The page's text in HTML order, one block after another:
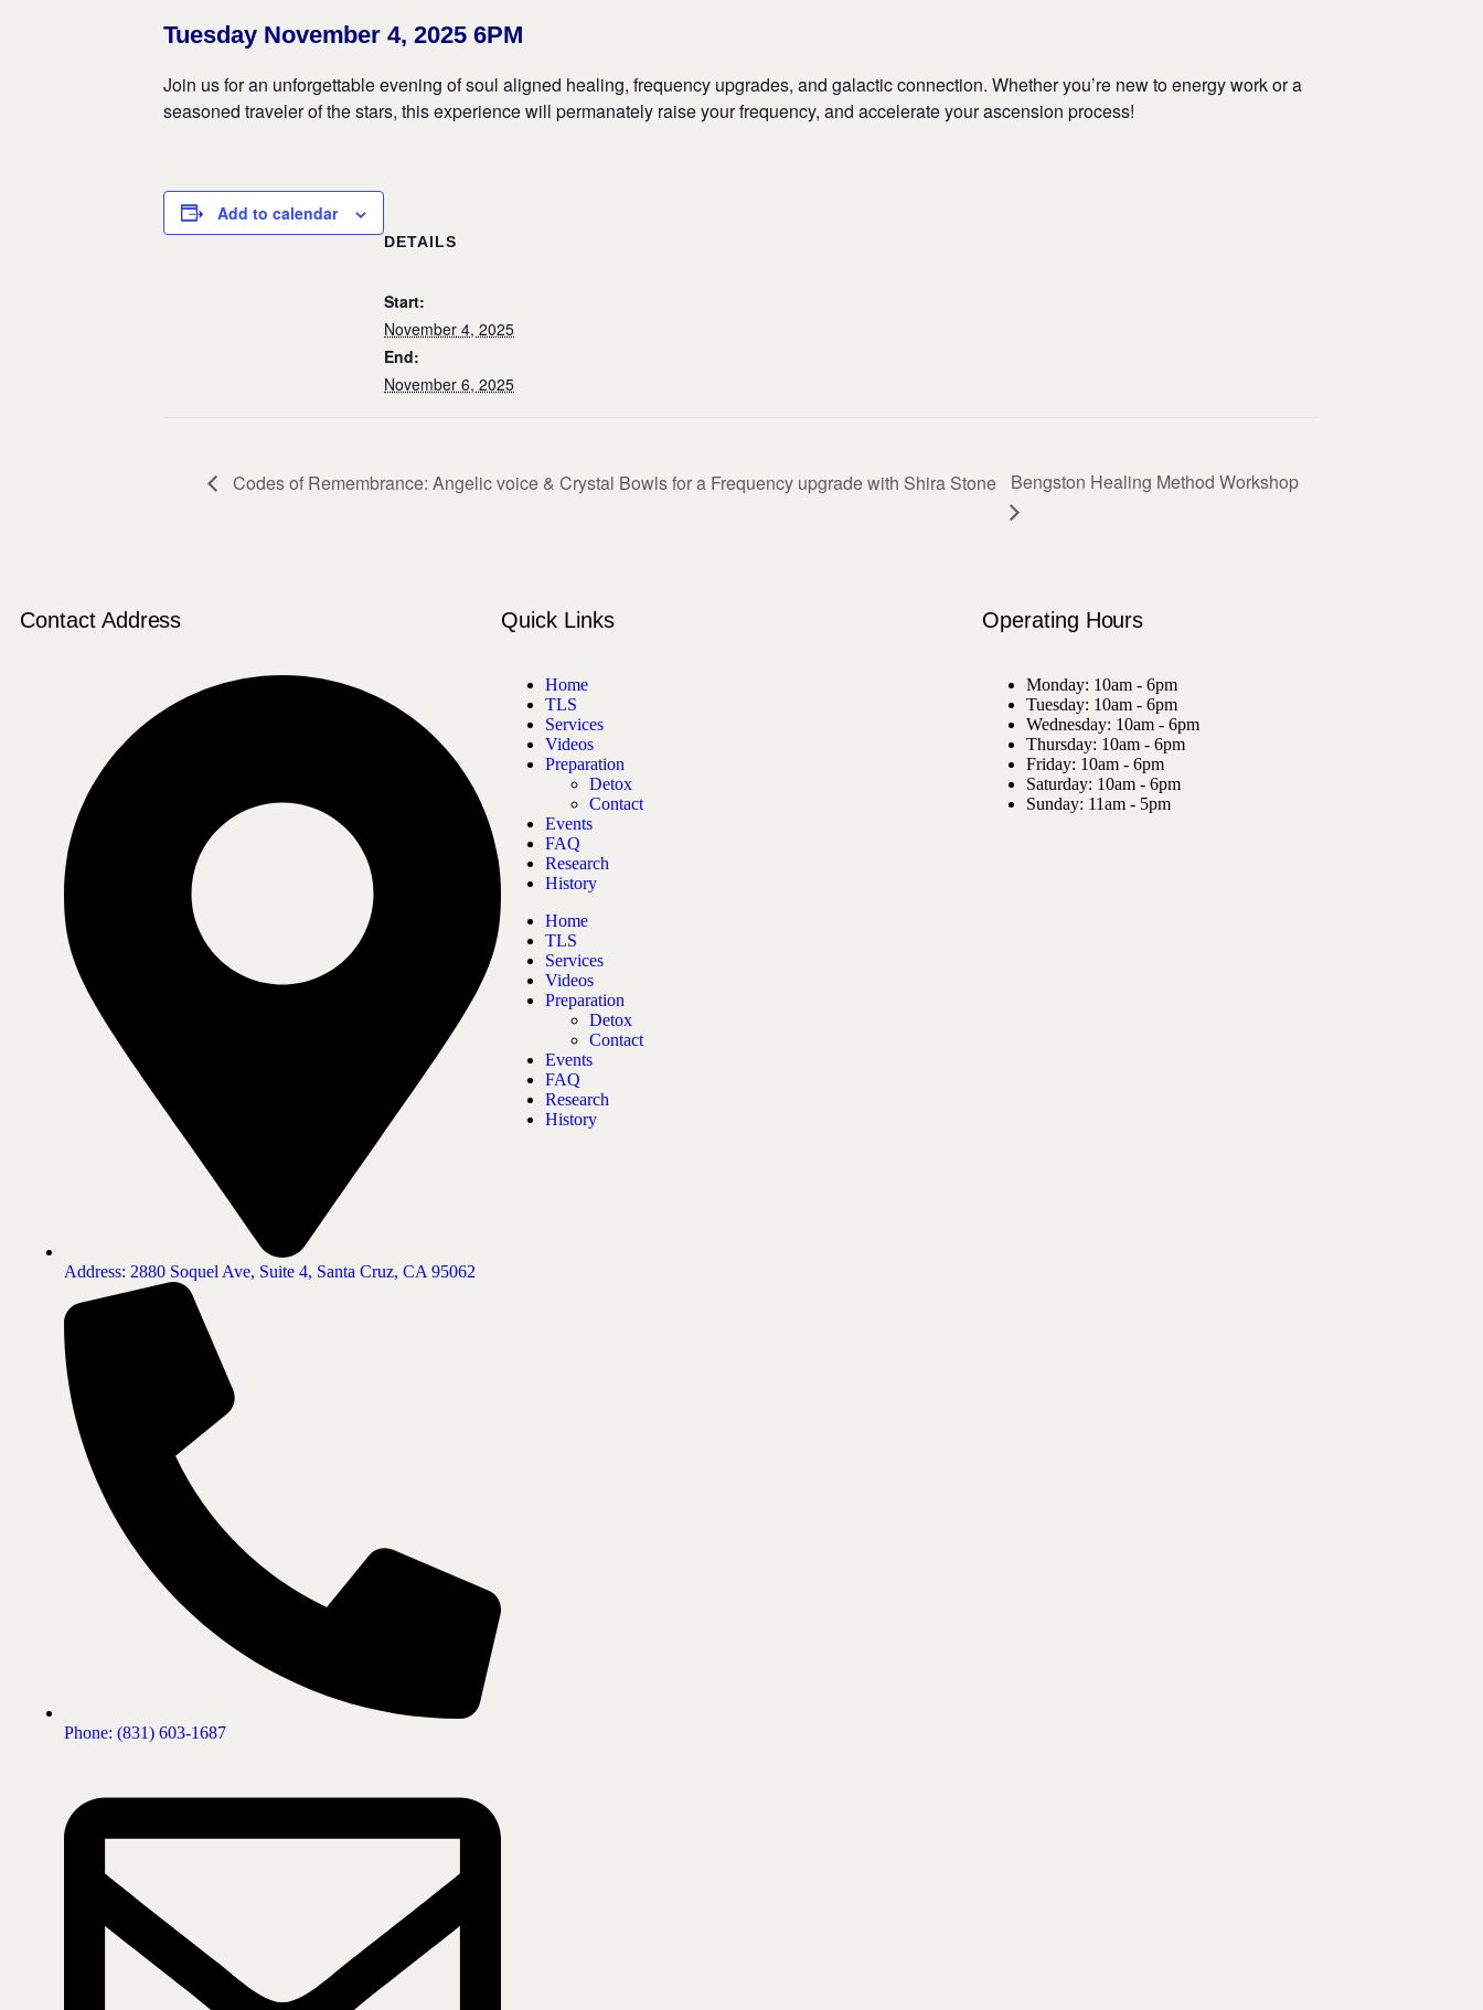
Tuesday November 4, 2025 6PM
Join us for an unforgettable evening of soul aligned healing, frequency upgrades, and galactic connection. Whether you’re new to energy work or a
seasoned traveler of the stars, this experience will permanately raise your frequency, and accelerate your ascension process!
Add to calendar
DETAILS
Start:
November 4, 2025
End:
November 6, 2025
Codes of Remembrance: Angelic voice & Crystal Bowls for a Frequency upgrade with Shira Stone Bengston Healing Method Workshop
Contact Address
Address: 2880 Soquel Ave, Suite 4, Santa Cruz, CA 95062
Phone: (831) 603-1687
Quick Links
Home
TLS
Services
Videos
Preparation
Detox
Contact
Events
FAQ
Research
History
Home
TLS
Services
Videos
Preparation
Detox
Contact
Events
FAQ
Research
History
Operating Hours
Monday: 10am - 6pm
Tuesday: 10am - 6pm
Wednesday: 10am - 6pm
Thursday: 10am - 6pm
Friday: 10am - 6pm
Saturday: 10am - 6pm
Sunday: 11am - 5pm